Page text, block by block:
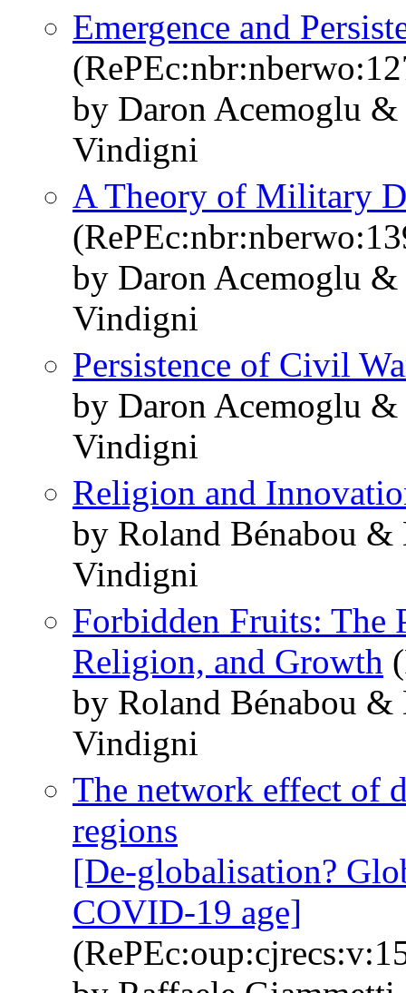
Emergence and
by Daron Acemoglu
Vindigni
A Theory of Military
by Daron Acemoglu
Vindigni
Persistence of Civil
by Daron Acemoglu
Vindigni
Religion and
by Roland Bénabou
Vindigni
Forbidden Fruits: The
Religion, and Growth
by Roland Bénabou
Vindigni
The network effect of
regions
[De-globalisation?
COVID-19 age]